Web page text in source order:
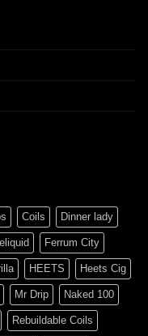
Coils Dinner lady
eliquid Ferrum City
HEETS Heets Cig
Mr Drip Naked 100
Rebuildable Coils